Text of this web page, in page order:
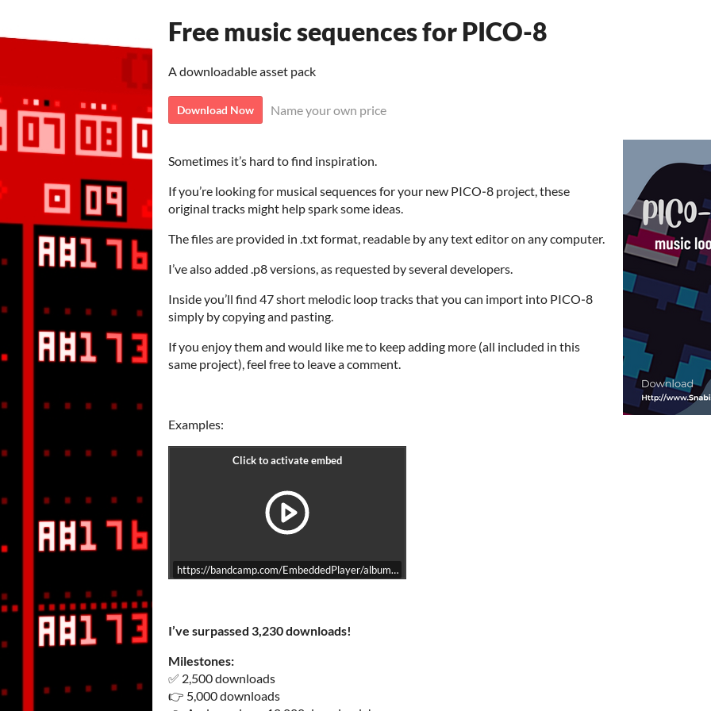
Free music sequences for PICO-8
A downloadable asset pack
Download Now Name your own price
Sometimes it’s hard to find inspiration.
If you’re looking for musical sequences for your new PICO‑8 project, these
original tracks might help spark some ideas.
The files are provided in .txt format, readable by any text editor on any computer.
I’ve also added .p8 versions, as requested by several developers.
Inside you’ll find 47 short melodic loop tracks that you can import into PICO‑8
simply by copying and pasting.
If you enjoy them and would like me to keep adding more (all included in this
same project), feel free to leave a comment.
Examples:
https://bandcamp.com/EmbeddedPlayer/album=2197093929/size=large/bgcol=ffffff/linkcol=0687f5/
I’ve surpassed 3,230 downloads!
Milestones:
✅ 2,500 downloads
👉 5,000 downloads